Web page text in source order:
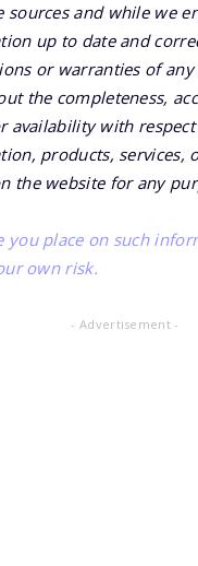
sources and while we
up to date and
or warranties of
the completeness,
availability with
products, services,
the website for any
you place on such
own risk.
- Advertisement -